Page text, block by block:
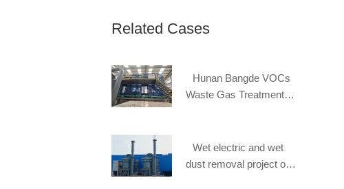
Related Cases
Hunan Bangde VOCs
Waste Gas Treatment
Wet electric and wet
dust removal project of